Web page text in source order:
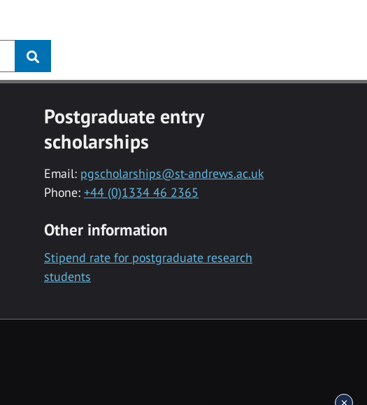
Postgraduate entry
scholarships
Email: pgscholarships@st-andrews.ac.uk
Phone: +44 (0)1334 46 2365
Other information
Stipend rate for postgraduate research
students